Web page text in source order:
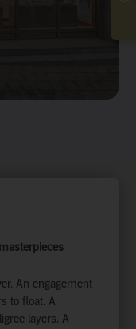
An engagement
to float. A
layers. A